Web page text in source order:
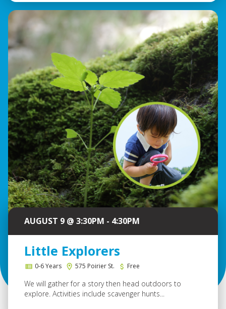
AUGUST 9 @ 3:30PM - 4:30PM
Little Explorers
0-6 Years 575 Poirier St. Free
We will gather for a story then head outdoors to
explore. Activities include scavenger hunts...